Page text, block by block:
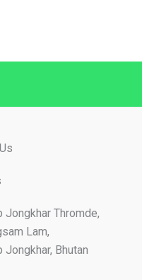
Jongkhar Thromde,
Lam,
Jongkhar, Bhutan